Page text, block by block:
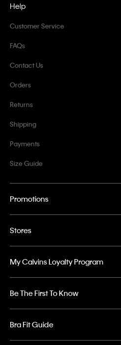
Help
Customer Service
FAQs
Contact Us
Orders
Returns
Shipping
Payments
Size Guide
Promotions
Stores
My Calvins Loyalty Program
Be The First To Know
Bra Fit Guide